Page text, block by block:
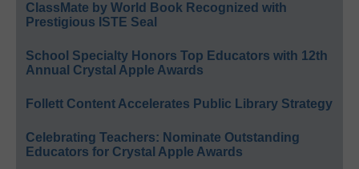
ClassMate by World Book Recognized with
Prestigious ISTE Seal
School Specialty Honors Top Educators with 12th
Annual Crystal Apple Awards
Follett Content Accelerates Public Library Strategy
Celebrating Teachers: Nominate Outstanding
Educators for Crystal Apple Awards